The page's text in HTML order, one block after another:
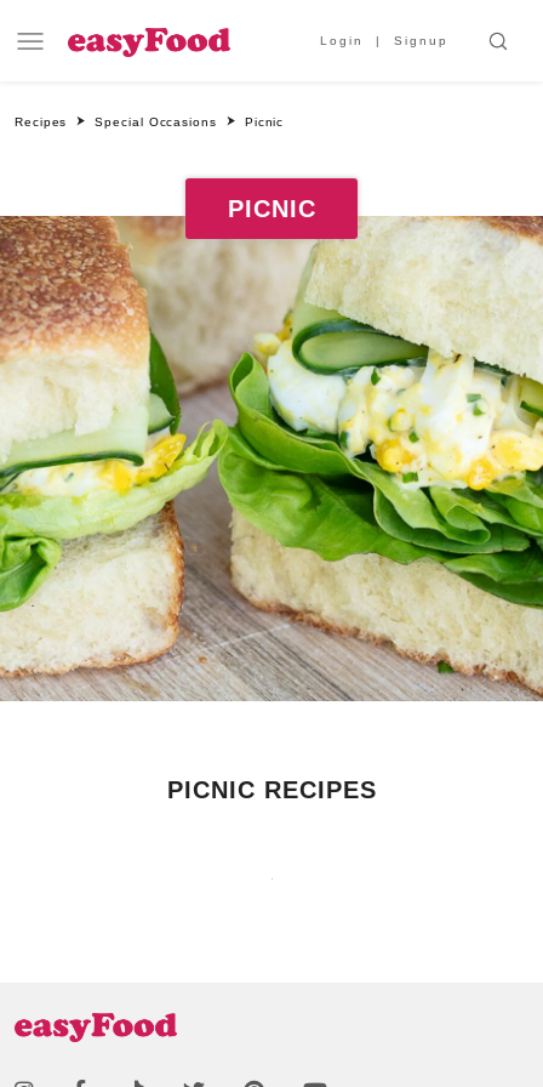
Login Signup
Recipes Special Occasions Picnic
PICNIC
PICNIC RECIPES